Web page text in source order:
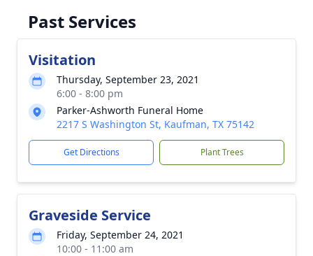
Past Services
Visitation
Thursday, September 23, 2021
6:00 - 8:00 pm
Parker-Ashworth Funeral Home
2217 S Washington St, Kaufman, TX 75142
Get Directions Plant Trees
Graveside Service
Friday, September 24, 2021
10:00 - 11:00 am